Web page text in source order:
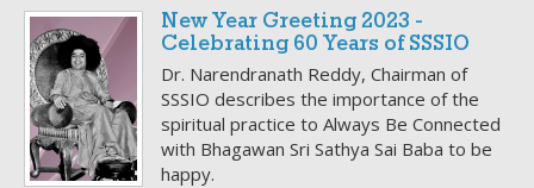
New Year Greeting 2023 -
Celebrating 60 Years of SSSIO
Dr. Narendranath Reddy, Chairman of
SSSIO describes the importance of the
spiritual practice to Always Be Connected
with Bhagawan Sri Sathya Sai Baba to be
happy.